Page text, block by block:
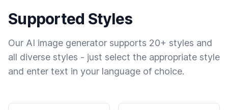
Supported Styles
Our AI image generator supports 20+ styles and
all diverse styles - just select the appropriate style
and enter text in your language of choice.